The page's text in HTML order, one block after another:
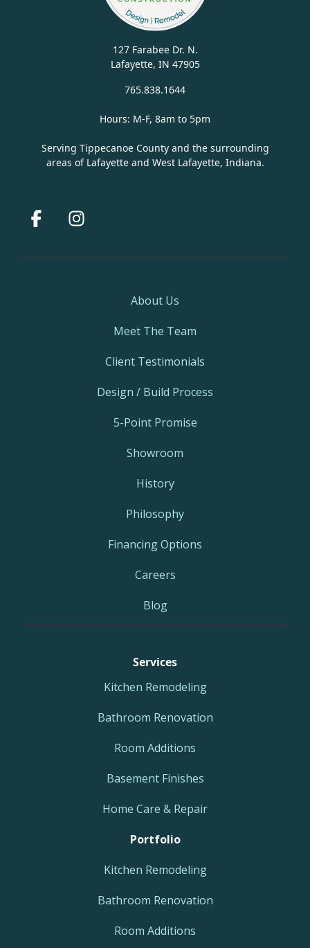
127 Farabee Dr. N.
Lafayette, IN 47905
765.838.1644
Hours: M-F, 8am to 5pm
Serving Tippecanoe County and the surrounding
areas of Lafayette and West Lafayette, Indiana.
Facebook
About Us
Meet The Team
Client Testimonials
Design / Build Process
5-Point Promise
Showroom
History
Philosophy
Financing Options
Careers
Blog
Services
Kitchen Remodeling
Bathroom Renovation
Room Additions
Basement Finishes
Home Care & Repair
Portfolio
Kitchen Remodeling
Bathroom Renovation
Room Additions